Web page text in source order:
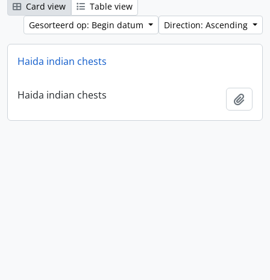
Card view
Table view
Gesorteerd op: Begin datum
Direction: Ascending
Haida indian chests
Haida indian chests